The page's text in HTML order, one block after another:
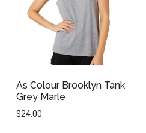
As Colour Brooklyn Tank
Grey Marle
$24.00